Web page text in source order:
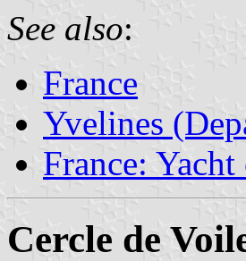
See also:
France
Yvelines
France: Yacht
Cercle de